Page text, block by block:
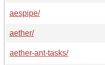
aespipe/
aether/
aether-ant-tasks/